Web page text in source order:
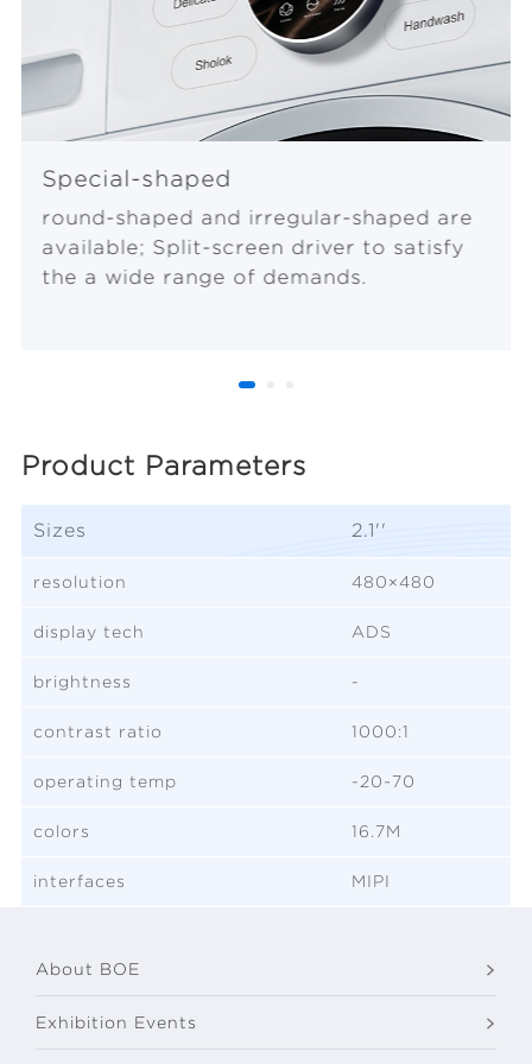
Special-shaped
round-shaped and irregular-shaped are
available; Split-screen driver to satisfy
the a wide range of demands.
Product Parameters
Sizes 2.1''
resolution 480×480
display tech ADS
brightness -
contrast ratio 1000:1
operating temp -20~70
colors 16.7M
interfaces MIPI
About BOE
Exhibition Events